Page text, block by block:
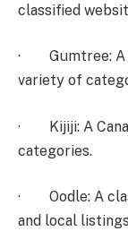
classified
· Gumtree: A
variety of
· Kijiji: A
categories.
· Oodle: A
and local